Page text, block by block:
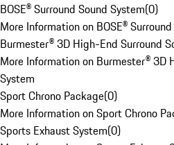
BOSE® Surround Sound System(0)
More Information on BOSE®
Burmester® 3D High-End Surround
More Information on Burmester® 3D
System
Sport Chrono Package(0)
More Information on Sport Chrono
Sports Exhaust System(0)